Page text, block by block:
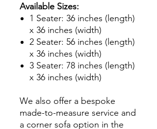
Available Sizes:
1 Seater: 36 inches (length)
x 36 inches (width)
2 Seater: 56 inches (length)
x 36 inches (width)
3 Seater: 78 inches (length)
x 36 inches (width)
We also offer a bespoke
made-to-measure service and
a corner sofa option in the